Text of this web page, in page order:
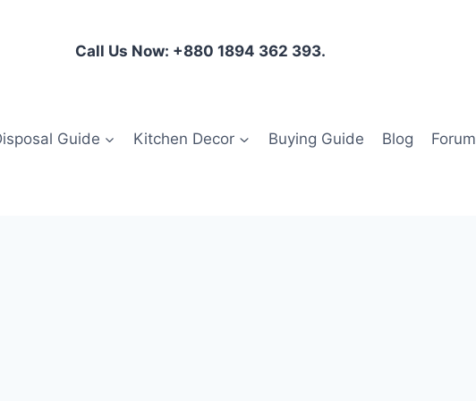
Call Us Now: +880 1894 362 393.
Guide Kitchen Decor Buying Guide Blog Forum